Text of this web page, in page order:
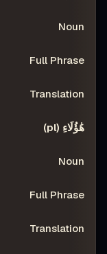
هَٰؤُلَاءِ (pl)